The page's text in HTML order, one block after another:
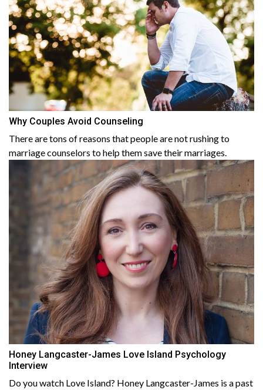
Why Couples Avoid Counseling
There are tons of reasons that people are not rushing to
marriage counselors to help them save their marriages.
Honey Langcaster-James Love Island Psychology
Interview
Do you watch Love Island? Honey Langcaster-James is a past